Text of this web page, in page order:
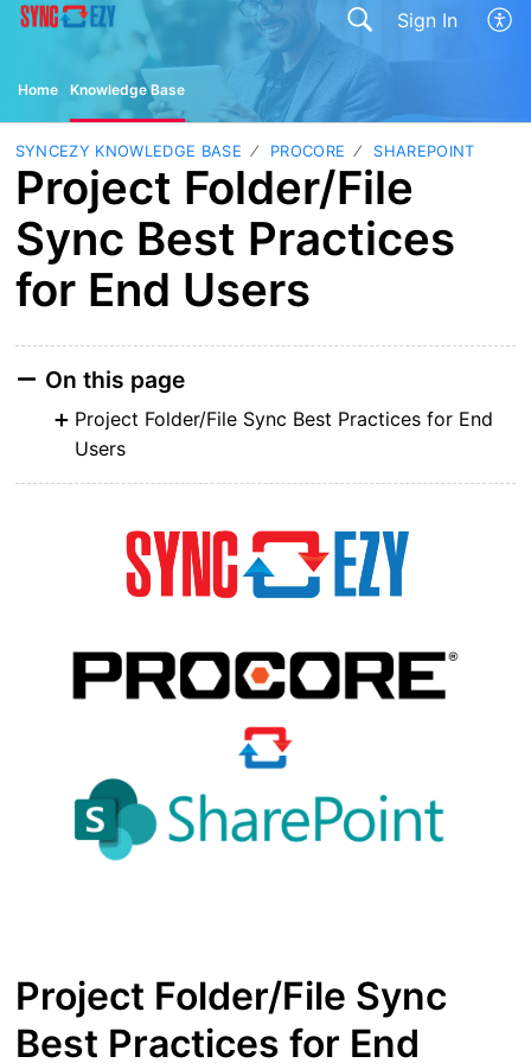
Sign In
Home Knowledge Base
SYNCEZY KNOWLEDGE BASE PROCORE SHAREPOINT
Project Folder/File
Sync Best Practices
for End Users
On this page
Project Folder/File Sync Best Practices for End
Users
Project Folder/File Sync
Best Practices for End